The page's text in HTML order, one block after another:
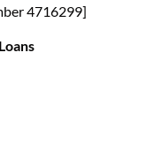
4716299]